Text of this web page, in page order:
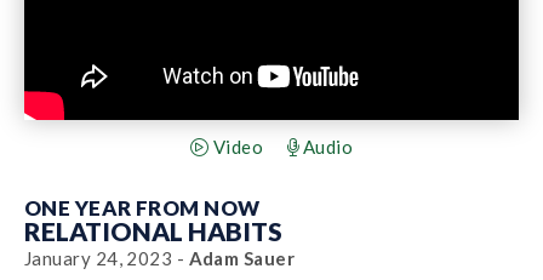
Video Audio
ONE YEAR FROM NOW
RELATIONAL HABITS
January 24, 2023 - Adam Sauer